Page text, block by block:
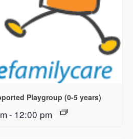
Playgroup (0-5 years)
- 12:00 pm